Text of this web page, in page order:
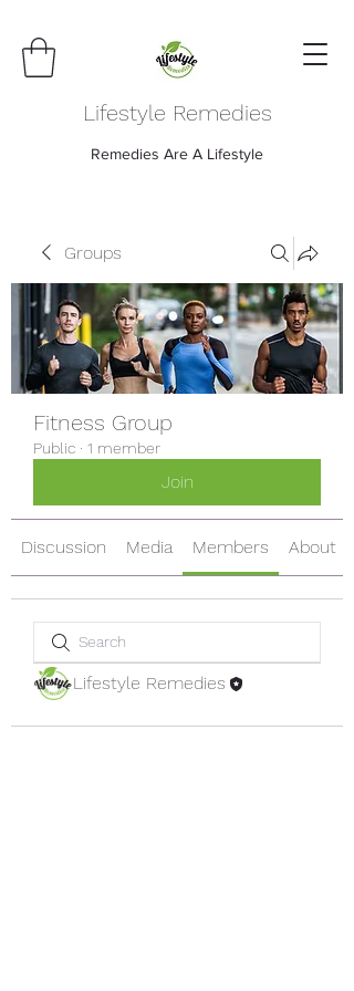
Lifestyle Remedies
Remedies Are A Lifestyle
Groups
Fitness Group
Public · 1 member
Join
Discussion Media Members About
Lifestyle Remedies